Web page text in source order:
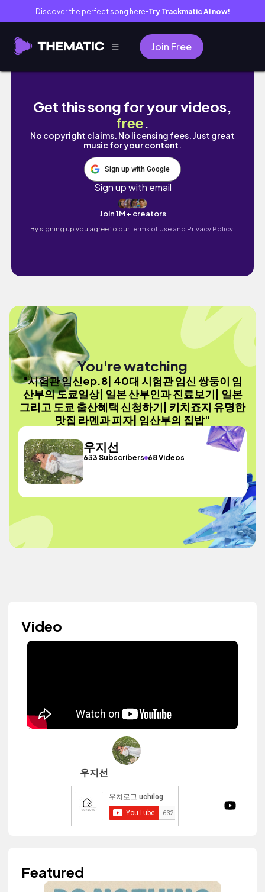
Discover the perfect song here● Try Trackmatic AI now!
Join Free
시험관 임신ep.8| 40대 시험관 임신 쌍둥이 임
Get this song for your videos,
free.
No copyright claims. No licensing fees. Just great
music for your content.
Sign up with Google
Sign up with email
Join 1M+ creators
By signing up you agree to ourTerms of Use and Privacy Policy.
You're watching
"시험관 임신ep.8| 40대 시험관 임신 쌍둥이 임
산부의 도쿄일상| 일본 산부인과 진료보기| 일본
그리고 도쿄 출산혜택 신청하기| 키치죠지 유명한
맛집 라멘과 피자| 임산부의 집밥"
우지선
633 Subscribers 68 Videos
Video
우지선
Featured